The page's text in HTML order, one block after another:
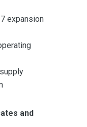
expansion
and